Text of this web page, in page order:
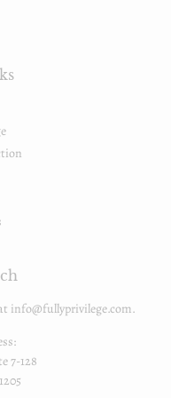
info@fullyprivilege.com.
7-128